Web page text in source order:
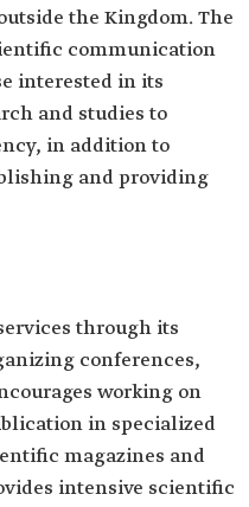
the Kingdom. The
communication
interested in its
and studies to
in addition to
and providing
through its
conferences,
working on
in specialized
magazines and
intensive scientific